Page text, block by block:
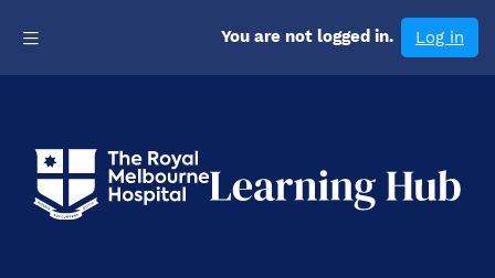
content
Toggle navigationYou are not logged in. Log in